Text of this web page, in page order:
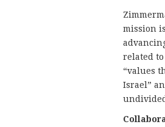
mission
related
“values
Israel”